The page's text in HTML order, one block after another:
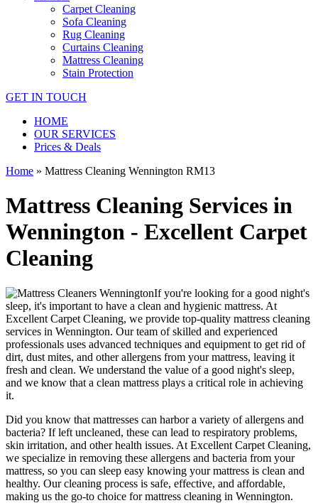
Carpet Cleaning
Sofa Cleaning
Rug Cleaning
Curtains Cleaning
Mattress Cleaning
Stain Protection
GET IN TOUCH
HOME
OUR SERVICES
Prices & Deals
Home » Mattress Cleaning Wennington RM13
Mattress Cleaning Services in
Wennington - Excellent Carpet
Cleaning
If you're looking for a good night's
sleep, it's important to have a clean and hygienic mattress. At
Excellent Carpet Cleaning, we provide top-quality mattress cleaning
services in Wennington. Our team ofskilled and experienced
professionals uses advanced techniques and equipment to get rid of
dirt, dust mites, and other allergens from your mattress, leaving it
fresh and clean. We understand the value of a good night's sleep,
and we know that a clean mattress plays a critical role in achieving
it.
Did you know that mattresses can harbor a variety of allergens and
bacteria? If left uncleaned, these can lead to respiratory problems,
skin irritation, and other health issues. At Excellent Carpet Cleaning,
we specialize in removing these allergens and bacteria from your
mattress, so you can sleep easy knowing yourmattress is clean and
healthy. Ourcleaning process is safe, effective, and affordable,
making us the go-to choice formattress cleaning in Wennington.